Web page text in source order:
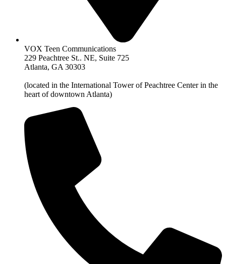
VOX Teen Communications
229 Peachtree St.. NE, Suite 725
Atlanta, GA 30303
(located in the International Tower of Peachtree Center in the
heart of downtown Atlanta)